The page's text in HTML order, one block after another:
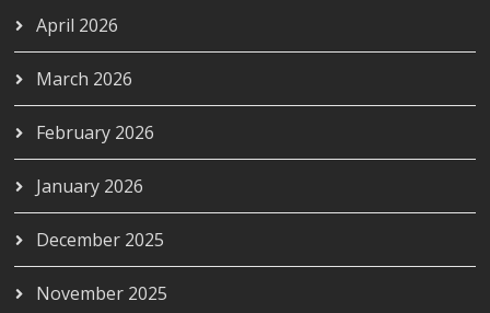
April 2026
March 2026
February 2026
January 2026
December 2025
November 2025